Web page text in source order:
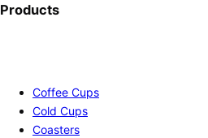
Products
Coffee Cups
Cold Cups
Coasters